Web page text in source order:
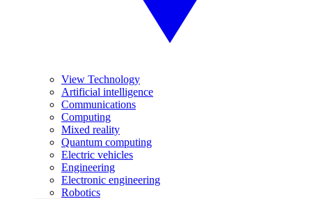
View Technology
Artificial intelligence
Communications
Computing
Mixed reality
Quantum computing
Electric vehicles
Engineering
Electronic engineering
Robotics